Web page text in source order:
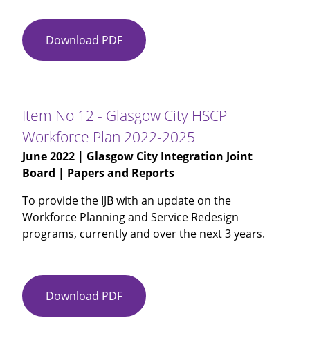
Plan
Spend
One
Download PDF Item
No
Recovery
&
Renewal
Fund
2
for
Dementia
Diagnostic
Support
Item No 12 - Glasgow City HSCP
Workforce Plan 2022-2025
June 2022 | Glasgow City Integration Joint
Board | Papers and Reports
To provide the IJB with an update on the
Workforce Planning and Service Redesign
programs, currently and over the next 3 years.
Download PDF Item
No